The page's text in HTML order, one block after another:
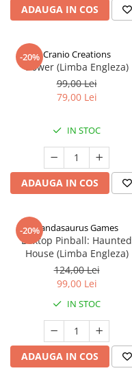
ADAUGA IN COS
-20% Cranio Creations
Bower (Limba Engleza)
99,00 Lei
79,00 Lei
IN STOC
ADAUGA IN COS
-20%Pandasaurus Games
Boxtop Pinball: Haunted
House (Limba Engleza)
124,00 Lei
99,00 Lei
IN STOC
ADAUGA IN COS